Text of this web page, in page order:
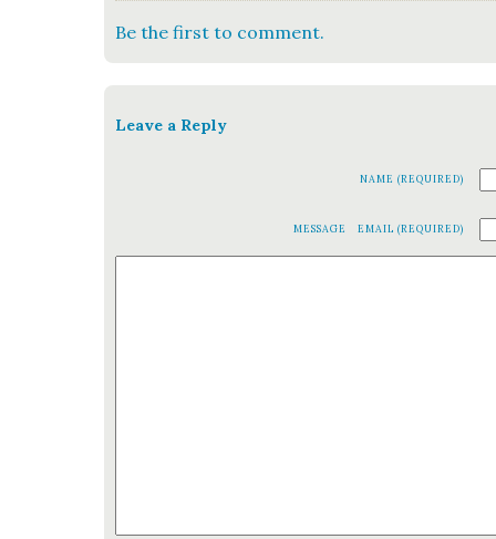
Be the first to comment.
Leave a Reply
NAME (REQUIRED)
EMAIL (REQUIRED)
MESSAGE